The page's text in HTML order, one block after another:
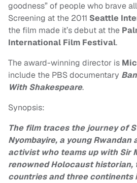
goodness” of people who brave
Screening at the 2011 Seattle
the film made it’s debut at the
International Film Festival.
The award-winning director is
include the PBS documentary
With Shakespeare.
Synopsis:
The film traces the journey of
Nyombayire, a young Rwandan
activist who teams up with Sir
renowned Holocaust historian,
countries and three continents